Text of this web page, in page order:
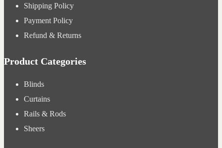
Shipping Policy
Payment Policy
Refund & Returns
Product Categories
Blinds
Curtains
Rails & Rods
Sheers